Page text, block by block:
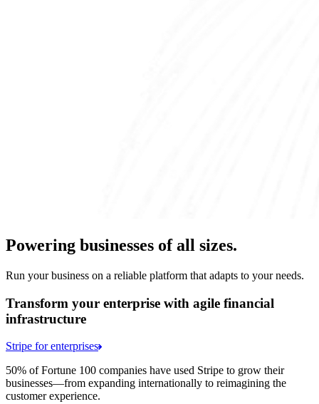
Powering businesses of all sizes.
Run your business on a reliable platform that adapts to your needs.
Transform your enterprise with agile financial
infrastructure
Stripe for enterprises
50% of Fortune 100 companies have used Stripe to grow their
businesses—from expanding internationally to reimagining the
customer experience.